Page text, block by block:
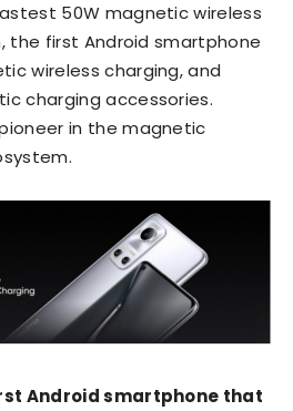
50W magnetic wireless
the first Android smartphone
wireless charging, and
charging accessories.
in the magnetic
Android smartphone that